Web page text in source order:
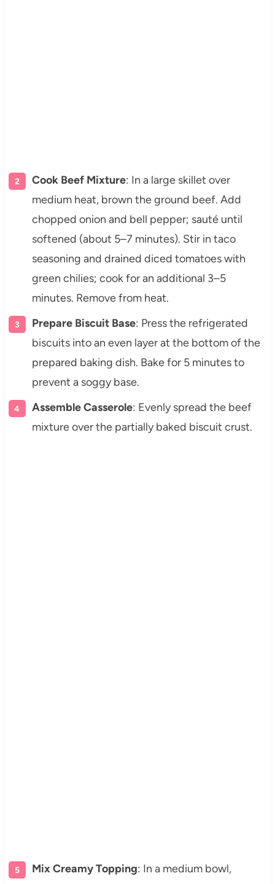
Cook Beef Mixture: In a large skillet over
medium heat, brown the ground beef. Add
chopped onion and bell pepper; sauté until
softened (about 5–7 minutes). Stir in taco
seasoning and drained diced tomatoes with
green chilies; cook for an additional 3–5
minutes. Remove from heat.
Prepare Biscuit Base: Press the refrigerated
biscuits into an even layer at the bottom of the
prepared baking dish. Bake for 5 minutes to
prevent a soggy base.
Assemble Casserole: Evenly spread the beef
mixture over the partially baked biscuit crust.
Mix Creamy Topping: In a medium bowl,